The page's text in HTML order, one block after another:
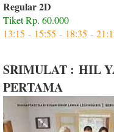
Regular 2D
Tiket Rp. 60.000
13:15 - 15:55 - 18:35 -
SRIMULAT : HIL
PERTAMA